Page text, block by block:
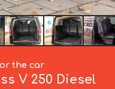
the car
V 250 Diesel